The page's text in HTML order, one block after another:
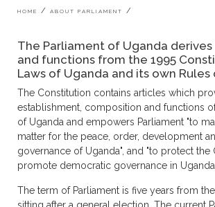
Breadcrumb
HOME ABOUT PARLIAMENT
The Parliament of Uganda
and functions from the 1995
Laws of Uganda and its own
The Constitution contains articles which
establishment, composition and functions
of Uganda and empowers Parliament "to
matter for the peace, order, development
governance of Uganda", and "to protect the
promote democratic governance in
The term of Parliament is five years from